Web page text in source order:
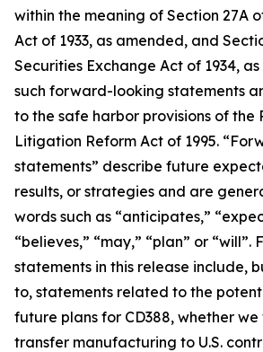
within the meaning of Section 27A
Act of 1933, as amended, and
Securities Exchange Act of 1934,
such forward-looking statements
to the safe harbor provisions of the
Litigation Reform Act of 1995.
statements” describe future
results, or strategies and are
words such as “anticipates,”
“believes,” “may,” “plan” or
statements in this release include,
to, statements related to the
future plans for CD388, whether
transfer manufacturing to U.S.